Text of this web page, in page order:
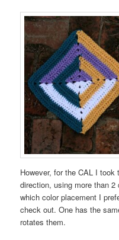
However, for the CAL I
direction, using more than
which color placement I
check out. One has the
rotates them.